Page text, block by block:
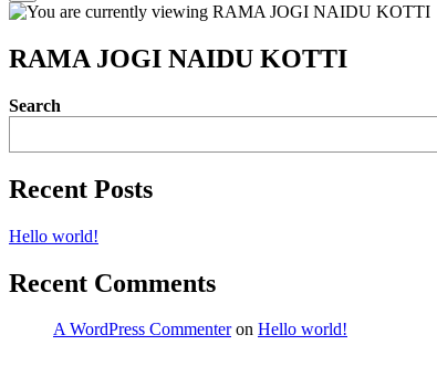
RAMA JOGI NAIDU KOTTI
Search
Recent Posts
Hello world!
Recent Comments
A WordPress Commenteron Hello world!